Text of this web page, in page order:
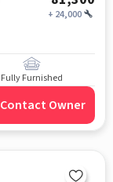
+ 24,000
Fully Furnished
Contact Owner